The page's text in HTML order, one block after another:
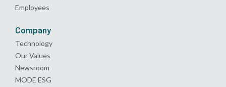
Employees
Company
Technology
Our Values
Newsroom
MODE ESG